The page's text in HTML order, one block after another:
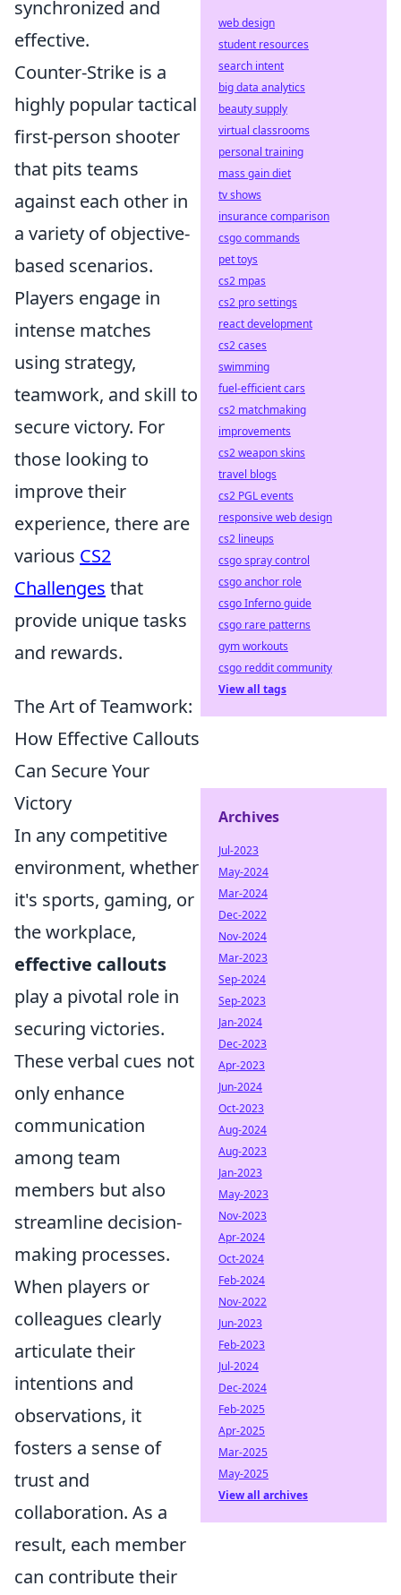
synchronized and
effective.
Counter-Strike is a
highly popular tactical
first-person shooter
that pits teams
against each other in
a variety of objective-
based scenarios.
Players engage in
intense matches
using strategy,
teamwork, and skill to
secure victory. For
those looking to
improve their
experience, there are
various CS2
Challenges that
provide unique tasks
and rewards.
The Art of Teamwork:
How Effective Callouts
Can Secure Your
Victory
In any competitive
environment, whether
it's sports, gaming, or
the workplace,
effective callouts
play a pivotal role in
securing victories.
These verbal cues not
only enhance
communication
among team
members but also
streamline decision-
making processes.
When players or
colleagues clearly
articulate their
intentions and
observations, it
fosters a sense of
trust and
collaboration. As a
result, each member
can contribute their
web design
student resources
search intent
big data analytics
beauty supply
virtual classrooms
personal training
mass gain diet
tv shows
insurance comparison
csgo commands
pet toys
cs2 mpas
cs2 pro settings
react development
cs2 cases
swimming
fuel-efficient cars
cs2 matchmaking
improvements
cs2 weapon skins
travel blogs
cs2 PGL events
responsive web design
cs2 lineups
csgo spray control
csgo anchor role
csgo Inferno guide
csgo rare patterns
gym workouts
csgo reddit community
View all tags
Archives
Jul-2023
May-2024
Mar-2024
Dec-2022
Nov-2024
Mar-2023
Sep-2024
Sep-2023
Jan-2024
Dec-2023
Apr-2023
Jun-2024
Oct-2023
Aug-2024
Aug-2023
Jan-2023
May-2023
Nov-2023
Apr-2024
Oct-2024
Feb-2024
Nov-2022
Jun-2023
Feb-2023
Jul-2024
Dec-2024
Feb-2025
Apr-2025
Mar-2025
May-2025
View all archives